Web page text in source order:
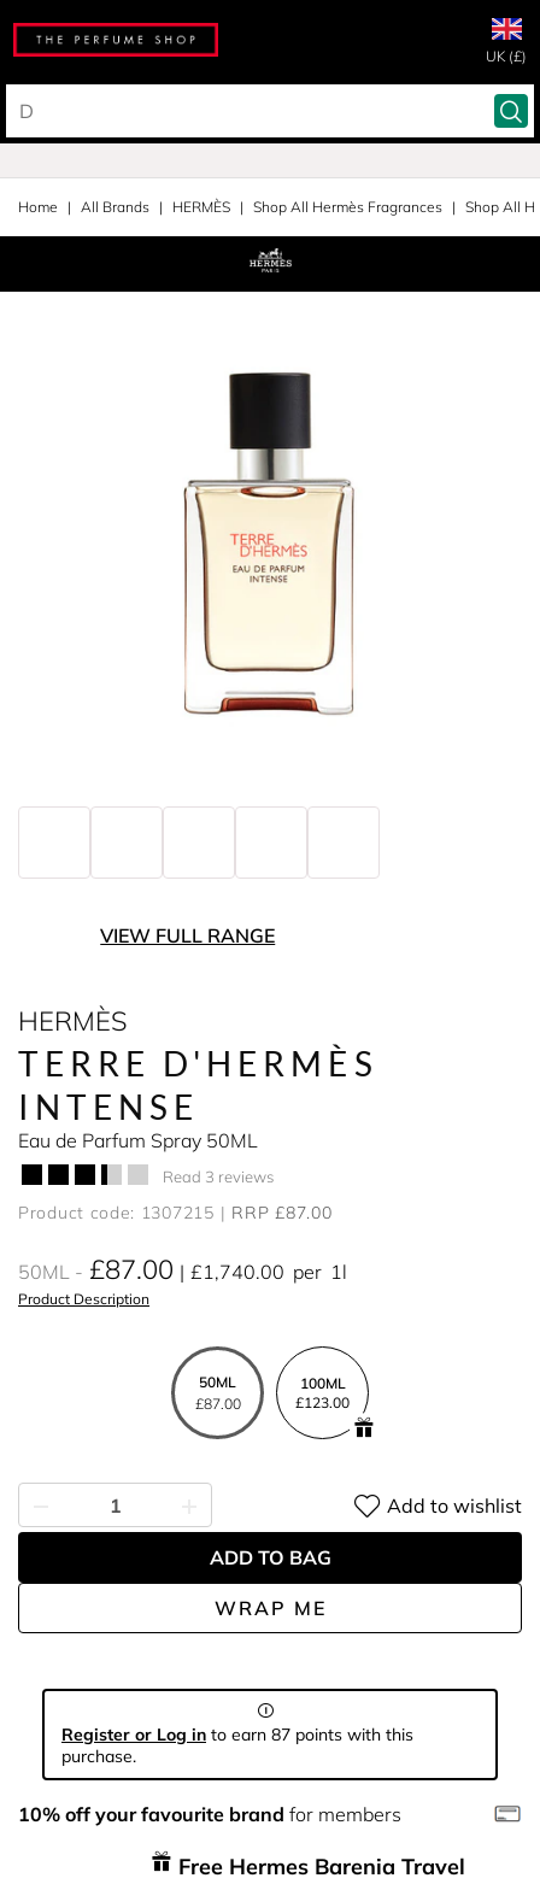
UK (£)
Home All Brands HERMÈS Shop All Hermès Fragrances Shop All
VIEW FULL RANGE
HERMÈS
TERRE D'HERMÈS
INTENSE
Eau de Parfum Spray 50ML
Read 3 reviews
Product code: 1307215 RRP £87.00
50ML £87.00 £1,740.00 per 1l
Product Description
50ML
£87.00
100ML
£123.00
WRAP ME
Add to wishlist
ADD TO BAG
Register or Log in to earn 87 points with this
purchase.
10% off your favourite brand for members
Free Hermes Barenia Travel